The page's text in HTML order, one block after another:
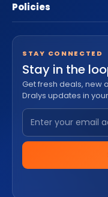
Policies
STAY CONNECTED
Stay in the
Get fresh deals, new
Dralys updates in